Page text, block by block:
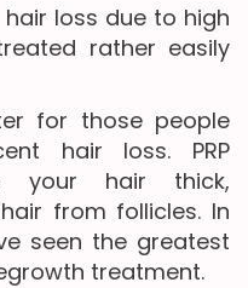
loss due to high
rather easily
for those people
hair loss. PRP
your hair thick,
from follicles. In
seen the greatest
treatment.